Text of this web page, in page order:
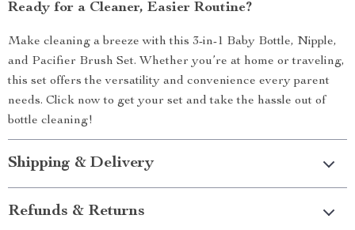
Ready for a Cleaner, Easier Routine?
Make cleaning a breeze with this 3-in-1 Baby Bottle, Nipple,
and Pacifier Brush Set. Whether you’re at home or traveling,
this set offers the versatility and convenience every parent
needs. Click now to get your set and take the hassle out of
bottle cleaning!
Shipping & Delivery
Refunds & Returns